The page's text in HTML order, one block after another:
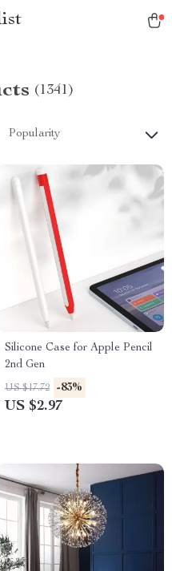
(1341)
Popularity
Silicone Case for Apple Pencil
2nd Gen
US $17.72 -83%
US $2.97